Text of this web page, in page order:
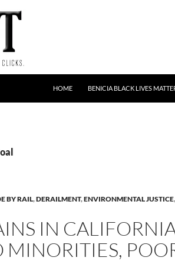
HOME BENICIA BLACK LIVES
BY RAIL,DERAILMENT,ENVIRONMENTAL JUSTICE,
IN
MINORITIES,